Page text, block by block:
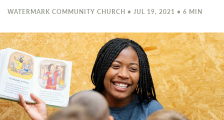
WATERMARK COMMUNITY CHURCH • JUL 19, 2021 • 6 MIN